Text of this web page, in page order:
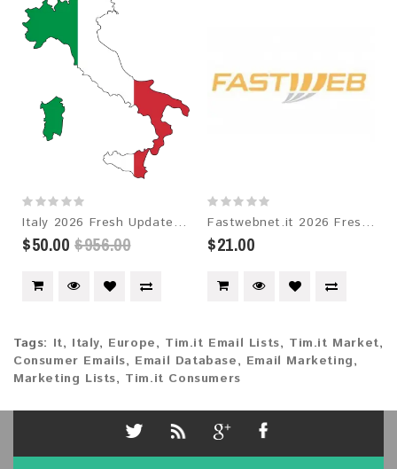
Italy 2026 Fresh Update: Consumer Email Database
$50.00 $956.00
Fastwebnet.it 2026 Fresh Update: Consumer Email Database
$21.00
Tags: It, Italy, Europe, Tim.it Email Lists, Tim.it Market,
Consumer Emails, Email Database, Email Marketing,
Marketing Lists, Tim.it Consumers